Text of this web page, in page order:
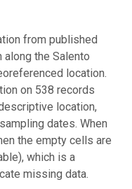
from published
the Salento
location.
on 538 records
location,
dates. When
the empty cells are
which is a
missing data.